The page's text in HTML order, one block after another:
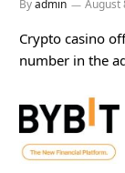
Byadmin August
Crypto casino
number in the